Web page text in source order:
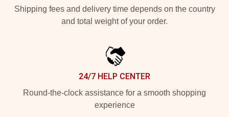
Shipping fees and delivery time depends on the country
and total weight of your order.
24/7 HELP CENTER
Round-the-clock assistance for a smooth shopping
experience